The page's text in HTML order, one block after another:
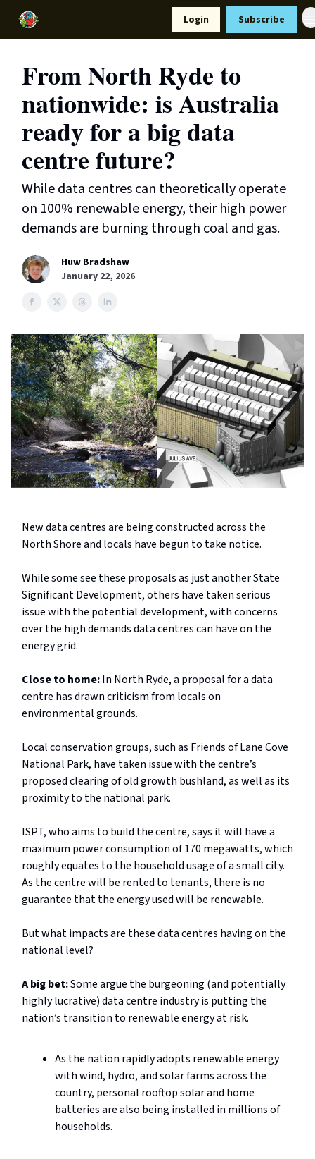
Login Subscribe
From North Ryde to
nationwide: is Australia
ready for a big data
centre future?
While data centres can theoretically operate
on 100% renewable energy, their high power
demands are burning through coal and gas.
Huw Bradshaw
January 22, 2026
New data centres are being constructed across the
North Shore and locals have begun to take notice.
While some see these proposals as just another State
Significant Development, others have taken serious
issue with the potential development, with concerns
over the high demands data centres can have on the
energy grid.
Close to home:In North Ryde, a proposal for a data
centre has drawn criticism from locals on
environmental grounds.
Local conservation groups, such as Friends of Lane Cove
National Park, have taken issue with the centre’s
proposed clearing of old growth bushland, as well as its
proximity to the national park.
ISPT, who aims to build the centre, says it will have a
maximum power consumption of 170 megawatts, which
roughly equates to the household usage of a small city.
As the centre will be rented to tenants, there is no
guarantee that the energy used will be renewable.
But what impacts are these data centres having on the
national level?
A big bet:Some argue the burgeoning (and potentially
highly lucrative) data centre industry is putting the
nation’s transition to renewable energy at risk.
As the nation rapidly adopts renewable energy
with wind, hydro, and solar farms across the
country, personal rooftop solar and home
batteries are also being installed in millions of
households.